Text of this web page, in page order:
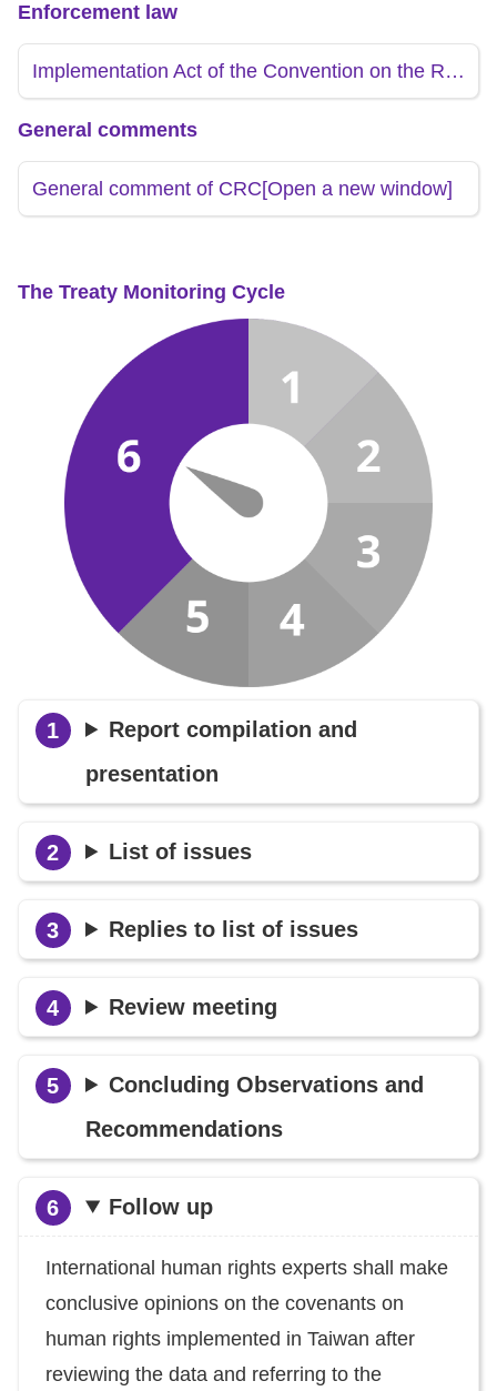
Enforcement law
Implementation Act of the Convention on the Rights of the Child
General comments
General comment of CRC[Open a new window]
The Treaty Monitoring Cycle
Report compilation and
presentation
List of issues
Replies to list of issues
Review meeting
Concluding Observations and
Recommendations
Follow up
International human rights experts shall make
conclusive opinions on the covenants on
human rights implemented in Taiwan after
reviewing the data and referring to the